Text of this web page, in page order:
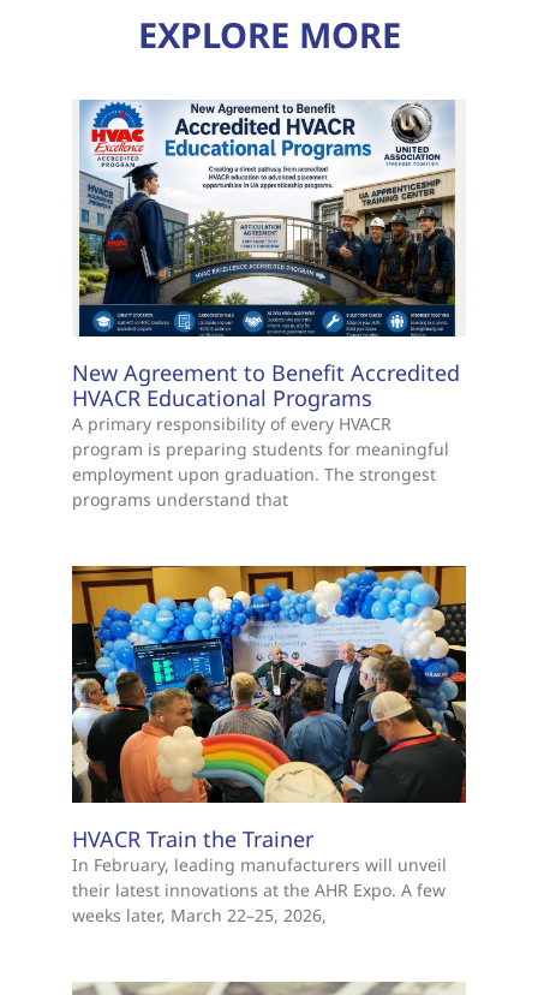
EXPLORE MORE
New Agreement to Benefit Accredited
HVACR Educational Programs
A primary responsibility of every HVACR
program is preparing students for meaningful
employment upon graduation. The strongest
programs understand that
HVACR Train the Trainer
In February, leading manufacturers will unveil
their latest innovations at the AHR Expo. A few
weeks later, March 22–25, 2026,